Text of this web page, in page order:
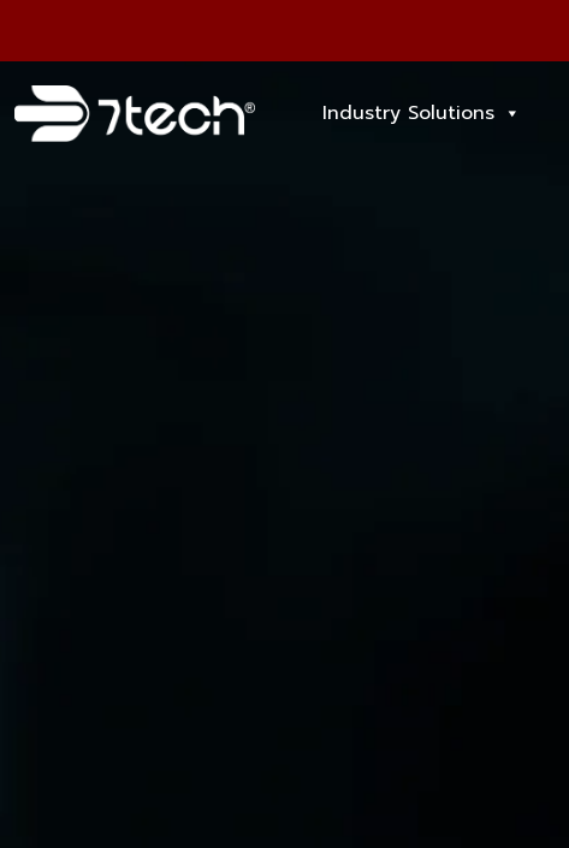
Industry Solutions